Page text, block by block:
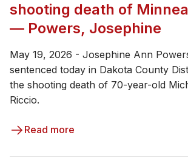
shooting death of
— Powers, Josephine
May 19, 2026 - ​Josephine Ann
sentenced today in Dakota County
the shooting death of 70-year-old
Riccio.
Read more